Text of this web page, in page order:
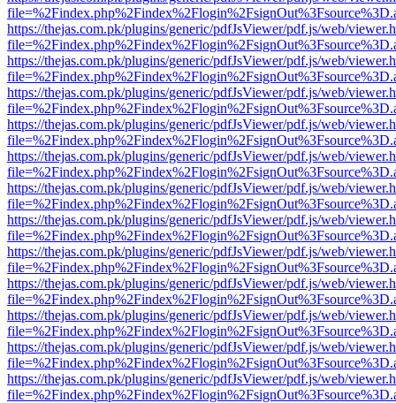
https://thejas.com.pk/plugins/generic/pdfJsViewer/pdf.js/web/
https://thejas.com.pk/plugins/generic/pdfJsViewer/pdf.js/web/
https://thejas.com.pk/plugins/generic/pdfJsViewer/pdf.js/web/
https://thejas.com.pk/plugins/generic/pdfJsViewer/pdf.js/web/
https://thejas.com.pk/plugins/generic/pdfJsViewer/pdf.js/web/
https://thejas.com.pk/plugins/generic/pdfJsViewer/pdf.js/web/
https://thejas.com.pk/plugins/generic/pdfJsViewer/pdf.js/web/
https://thejas.com.pk/plugins/generic/pdfJsViewer/pdf.js/web/
https://thejas.com.pk/plugins/generic/pdfJsViewer/pdf.js/web/
https://thejas.com.pk/plugins/generic/pdfJsViewer/pdf.js/web/
https://thejas.com.pk/plugins/generic/pdfJsViewer/pdf.js/web/
https://thejas.com.pk/plugins/generic/pdfJsViewer/pdf.js/web/